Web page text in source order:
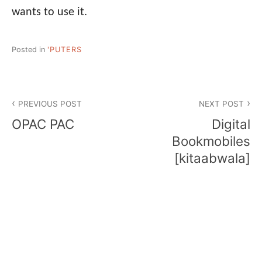
wants to use it.
Posted in 'PUTERS
navigation
PREVIOUS POST
OPAC PAC
NEXT POST
Digital
Bookmobiles
[kitaabwala]